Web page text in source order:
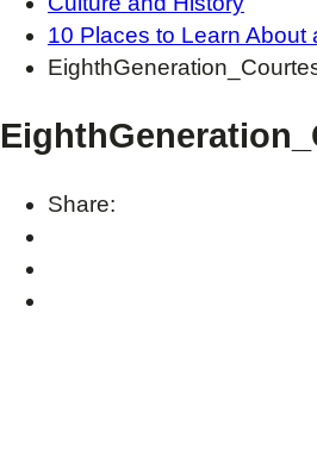
10 Places to Learn About
Share: